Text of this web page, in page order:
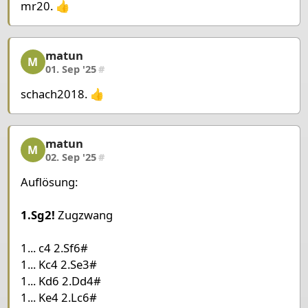
Pieces Black
King d5
Pawn c5
mr20. 👍
matun, 5/6, 01. Sep '25
M matun
01. Sep '25#
schach2018. 👍
matun, 6/6, 02. Sep '25
M matun
02. Sep '25#
Auflösung:
1.Sg2! Zugzwang
1... c4 2.Sf6#
1... Kc4 2.Se3#
1... Kd6 2.Dd4#
1... Ke4 2.Lc6#